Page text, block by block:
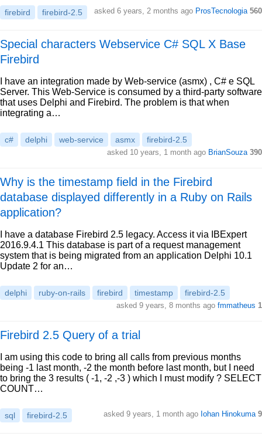
firebird firebird-2.5 asked 6 years, 2 months ago ProsTecnologia 560
Special characters Webservice C# SQL X Base
Firebird
I have an integration made by Web-service (asmx) , C# e SQL
Server. This Web-Service is consumed by a third-party software
that uses Delphi and Firebird. The problem is that when
integrating a…
c# delphi web-service asmx firebird-2.5
asked 10 years, 1 month ago BrianSouza 390
Why is the timestamp field in the Firebird
database displayed differently in a Ruby on Rails
application?
I have a database Firebird 2.5 legacy. Access it via IBExpert
2016.9.4.1 This database is part of a request management
system that is being migrated from an application Delphi 10.1
Update 2 for an…
delphi ruby-on-rails firebird timestamp firebird-2.5
asked 9 years, 8 months ago fmmatheus 1
Firebird 2.5 Query of a trial
I am using this code to bring all calls from previous months
being -1 last month, -2 the month before last month, but I need
to bring the 3 results ( -1, -2 ,-3 ) which I must modify ? SELECT
COUNT…
sql firebird-2.5 asked 9 years, 1 month ago Iohan Hinokuma 9